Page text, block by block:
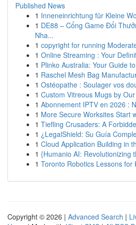
Published News
1 Inneneinrichtung für Kleine
1 DE88 – Cổng Game Đổi
Nha...
1 copyright for running
1 Online Streaming : Your
1 Plinko Australia: Your Guide
1 Raschel Mesh Bag
1 Ostéopathe : Soulager vos
1 Custom Vitreous Mugs by
1 Abonnement IPTV en 2026 :
1 More Secure Worksites Start
1 Tiefling Crusaders: A
1 ¿LegalShield: Su Guía
1 Cloud Application Building in
1 {Humanio AI: Revolutionizing
1 Toronto Robotics Lessons for
Copyright © 2026 | Advanced Search |